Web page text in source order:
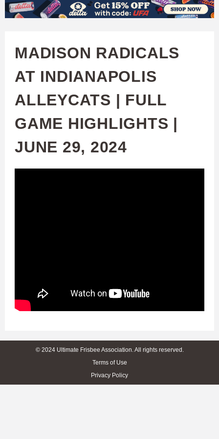
Skip
content
W
C
H
U
F
MADISON RADICALS
AT INDIANAPOLIS
ALLEYCATS | FULL
GAME HIGHLIGHTS |
JUNE 29, 2024
© 2024 Ultimate Frisbee Association. All rights reserved.
Terms of Use
Privacy Policy